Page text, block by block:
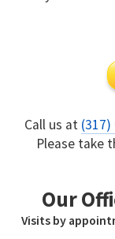
Call us at (317)
Please take
Our
Visits by